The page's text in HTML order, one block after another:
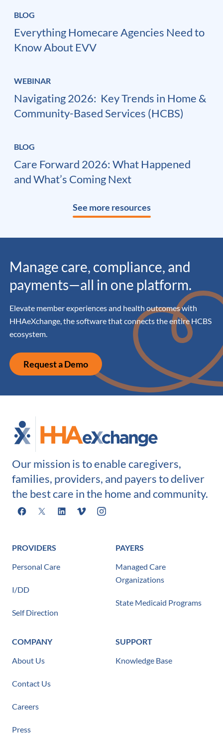
BLOG
Everything Homecare Agencies Need to
Know About EVV
WEBINAR
Navigating 2026: ​ Key Trends in Home &
Community-Based Services (HCBS)
BLOG
Care Forward 2026: What Happened
and What’s Coming Next
See more resources
Manage care, compliance, and
payments—all in one platform.
Elevate member experiences and health outcomes with
HHAeXchange, the software that connects the entire HCBS
ecosystem.
Request a Demo
Our mission is to enable caregivers,
families, providers, and payers to deliver
the best care in the home and community.
Facebook
X LinkedInVimeoInstagram
PROVIDERS
Personal Care
I/DD
Self Direction
PAYERS
Managed Care
Organizations
State Medicaid Programs
COMPANY
About Us
Contact Us
Careers
Press
SUPPORT
Knowledge Base